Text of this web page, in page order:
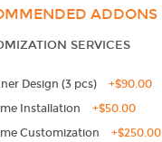
ADDONS
SERVICES
Design (3 pcs) +$90.00
Installation
+$50.00
Customization
+$250.00